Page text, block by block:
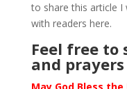
to share this article
with readers here.
Feel free to
and